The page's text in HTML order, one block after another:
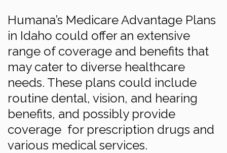
Humana’s Medicare Advantage Plans
in Idaho could offer an extensive
range of coverage and benefits that
may cater to diverse healthcare
needs. These plans could include
routine dental, vision, and hearing
benefits, and possibly provide
coverage for prescription drugs and
various medical services.